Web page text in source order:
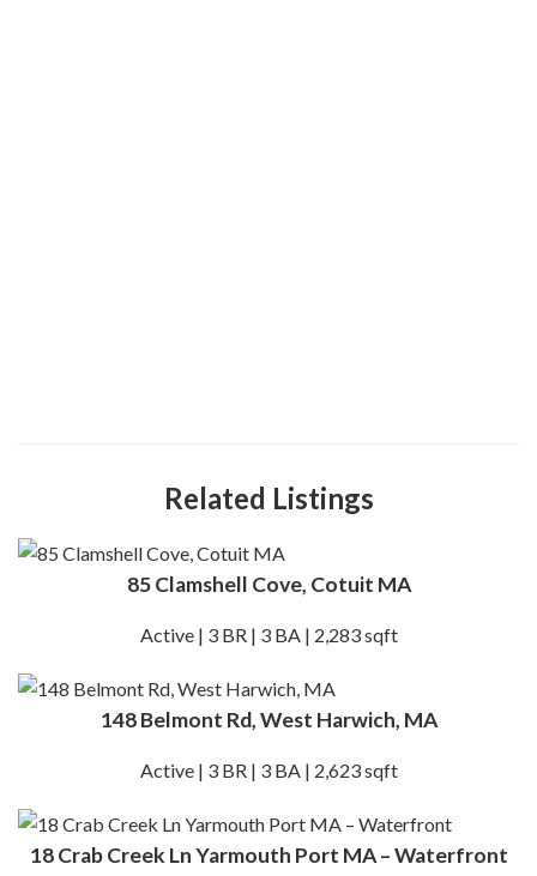
Related Listings
85 Clamshell Cove, Cotuit MA
Active | 3 BR | 3 BA | 2,283 sqft
148 Belmont Rd, West Harwich, MA
Active | 3 BR | 3 BA | 2,623 sqft
18 Crab Creek Ln Yarmouth Port MA – Waterfront